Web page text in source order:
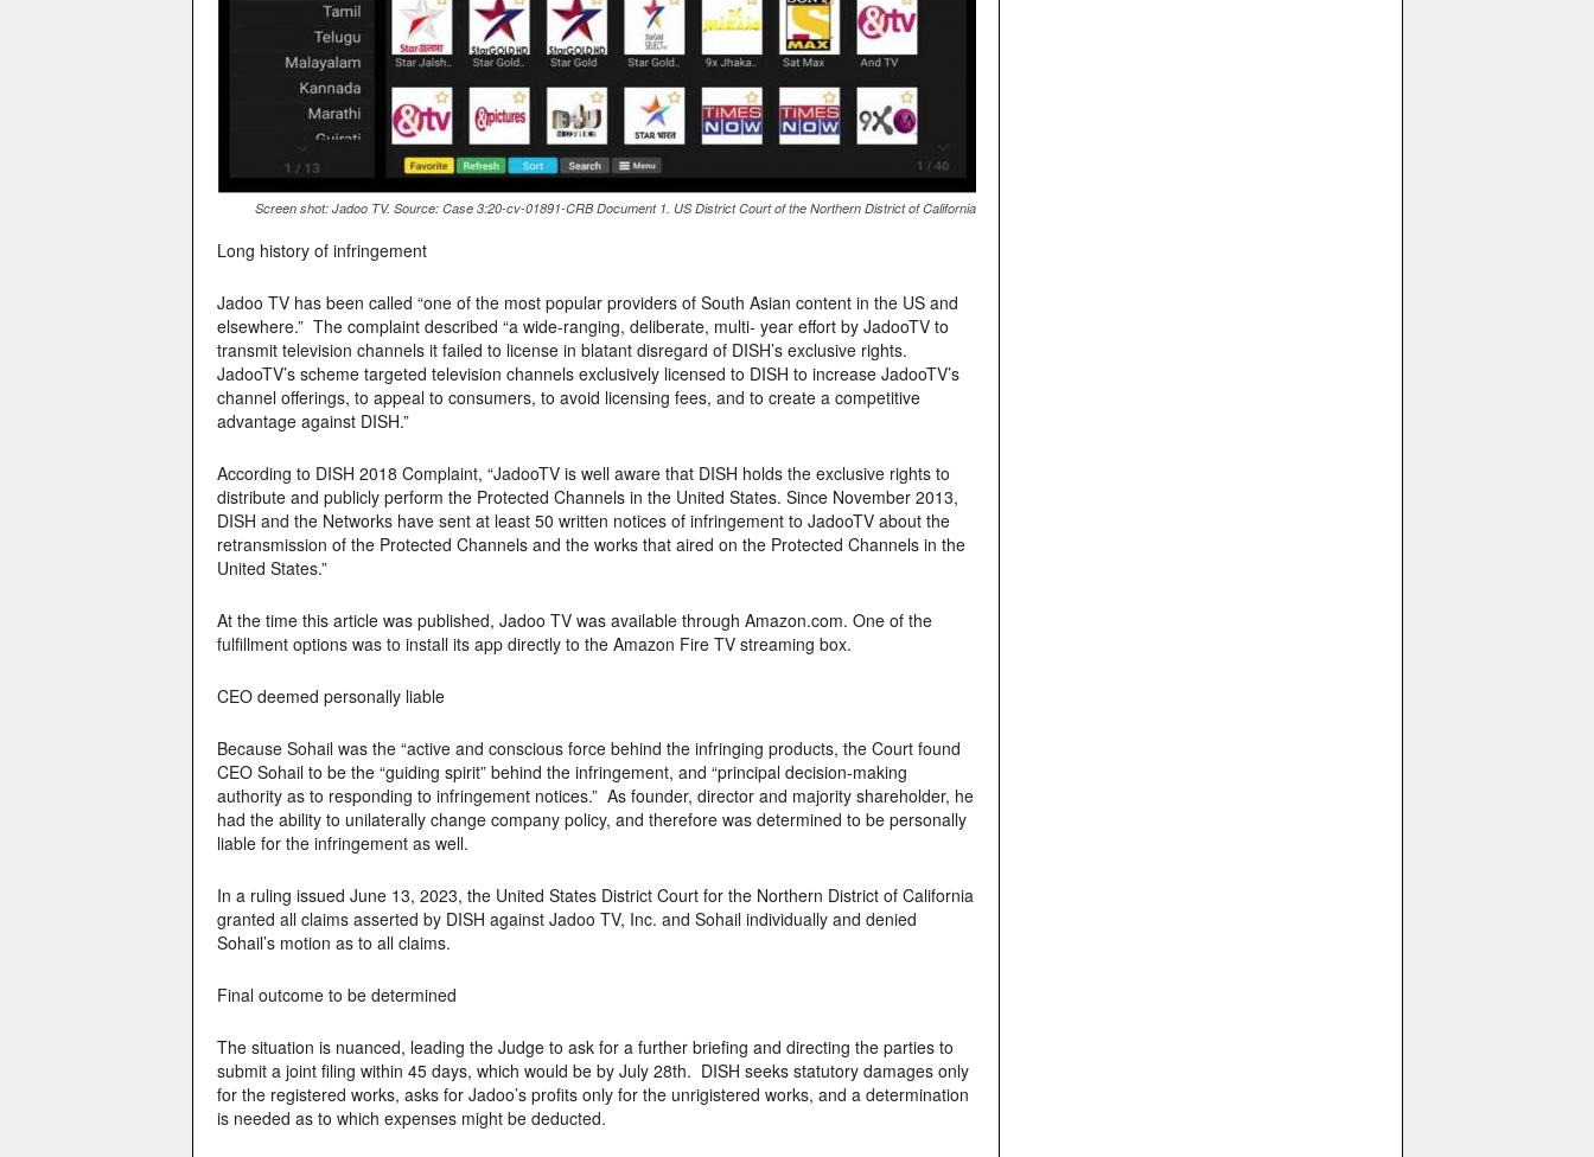
Screen shot: Jadoo TV. Source: Case 3:20-cv-01891-CRB Document 1. US District Court of the Northern District of California
Long history of infringement
Jadoo TV has been called “one of the most popular providers of South Asian content in the US and
elsewhere.” The complaint described “a wide-ranging, deliberate, multi- year effort by JadooTV to
transmit television channels it failed to license in blatant disregard of DISH’s exclusive rights.
JadooTV’s scheme targeted television channels exclusively licensed to DISH to increase JadooTV’s
channel offerings, to appeal to consumers, to avoid licensing fees, and to create a competitive
advantage against DISH.”
According to DISH 2018 Complaint, “JadooTV is well aware that DISH holds the exclusive rights to
distribute and publicly perform the Protected Channels in the United States. Since November 2013,
DISH and the Networks have sent at least 50 written notices of infringement to JadooTV about the
retransmission of the Protected Channels and the works that aired on the Protected Channels in the
United States.”
At the time this article was published, Jadoo TV was available through Amazon.com. One of the
fulfillment options was to install its app directly to the Amazon Fire TV streaming box.
CEO deemed personally liable
Because Sohail was the “active and conscious force behind the infringing products, the Court found
CEO Sohail to be the “guiding spirit” behind the infringement, and “principal decision-making
authority as to responding to infringement notices.” As founder, director and majority shareholder, he
had the ability to unilaterally change company policy, and therefore was determined to be personally
liable for the infringement as well.
In a ruling issued June 13, 2023, the United States District Court for the Northern District of California
granted all claims asserted by DISH against Jadoo TV, Inc. and Sohail individually and denied
Sohail’s motion as to all claims.
Final outcome to be determined
The situation is nuanced, leading the Judge to ask for a further briefing and directing the parties to
submit a joint filing within 45 days, which would be by July 28th. DISH seeks statutory damages only
for the registered works, asks for Jadoo’s profits only for the unrigistered works, and a determination
is needed as to which expenses might be deducted.